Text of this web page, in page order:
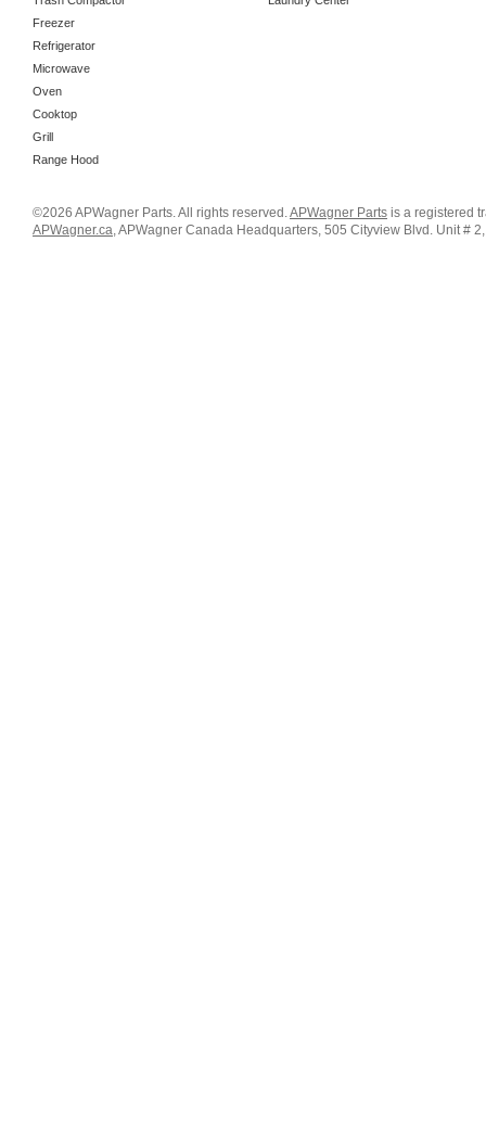
Freezer
Refrigerator
Microwave
Oven
Cooktop
Grill
Range Hood
©2026 APWagner Parts. All rights reserved.APWagner Parts is a registered
APWagner.ca, APWagner Canada Headquarters, 505 Cityview Blvd. Unit #